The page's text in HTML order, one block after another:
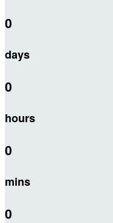
0
days
0
hours
0
mins
0